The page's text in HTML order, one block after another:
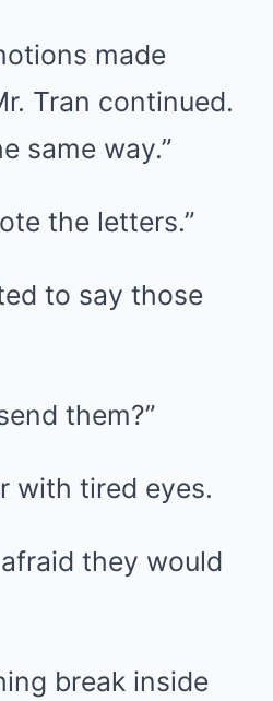
made
Tran continued.
same way.”
the letters.”
to say those
them?”
with tired eyes.
they would
break inside